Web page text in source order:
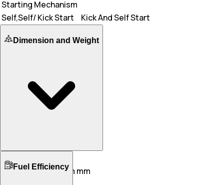
Starting Mechanism
Self,Self/ Kick Start
Kick And Self Start
Dimension and Weight
Ground Clearance
162 mm mm163 mm mm
Fuel Efficiency